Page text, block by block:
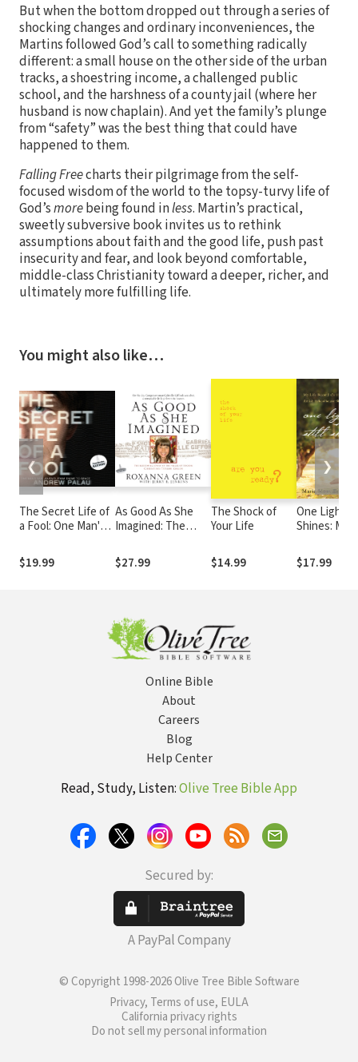
But when the bottom dropped out through a series of
shocking changes and ordinary inconveniences, the
Martins followed God’s call to something radically
different: a small house on the other side of the urban
tracks, a shoestring income, a challenged public
school, and the harshness of a county jail (where her
husband is now chaplain). And yet the family’s plunge
from “safety” was the best thing that could have
happened to them.
Falling Freecharts their pilgrimage from the self-
focused wisdom of the world to the topsy-turvy life of
God’smorebeing found inless. Martin’s practical,
sweetly subversive book invites us to rethink
assumptions about faith and the good life, push past
insecurity and fear, and look beyond comfortable,
middle-class Christianity toward a deeper, richer, and
ultimately more fulfilling life.
You might also like…
The Secret Life of
a Fool: One Man's
Shame to Grace
$19.99
As Good As She
Imagined: The
of the Angel of
Tucson, Christina-
$27.99
The Shock of
Your Life
$14.99
One Light
Shines: My
Shadow of
Amish
$17.99
❮ ❯
Online Bible
About
Careers
Blog
Help Center
Read, Study, Listen:Olive Tree Bible App
Secured by:
A PayPal Company
© Copyright 1998-2026 Olive Tree Bible Software
Privacy, Terms of use, EULA
California privacy rights
Do not sell my personal information